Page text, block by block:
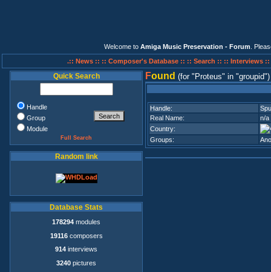
Welcome to Amiga Music Preservation - Forum .
.:: News :: :: Composer's Database :: :: Search :: :: Interviews ::
Quick Search
Handle
Group
Module
Full Search
Random link
Database Stats
178294 modules
19116composers
914 interviews
3240 pictures
Found (for Proteus in groupid )
Handle:
Real Name:
n/a
Country:
Groups: